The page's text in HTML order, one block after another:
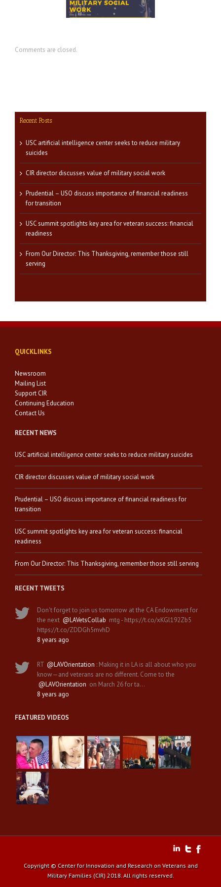
readiness for transition
Comments are closed.
Recent Posts
USC artificial intelligence center seeks to reduce military
suicides
CIR director discusses value of military social work
Prudential – USO discuss importance of financial readiness
for transition
USC summit spotlights key area for veteran success: financial
readiness
From Our Director: This Thanksgiving, remember those still
serving
QUICKLINKS
Newsroom
Mailing List
Support CIR
Continuing Education
Contact Us
RECENT NEWS
USC artificial intelligence center seeks to reduce military suicides
CIR director discusses value of military social work
Prudential – USO discuss importance of financial readiness for
transition
USC summit spotlights key area for veteran success: financial
readiness
From Our Director: This Thanksgiving, remember those still serving
RECENT TWEETS
Don't forget to join us tomorrow at the CA Endowment for
the next @LAVetsCollab mtg - https://t.co/xKGl192Zb5
https://t.co/ZDDGh5mvhD
8 years ago
RT @LAVOrientation : Making it in LA is all about who you
know—and veterans are no different. Come to the
@LAVOrientation on March 26 for ta…
8 years ago
FEATURED VIDEOS
Copyright © Center for Innovation and Research on Veterans and
Military Families (CIR) 2018. All rights reserved.